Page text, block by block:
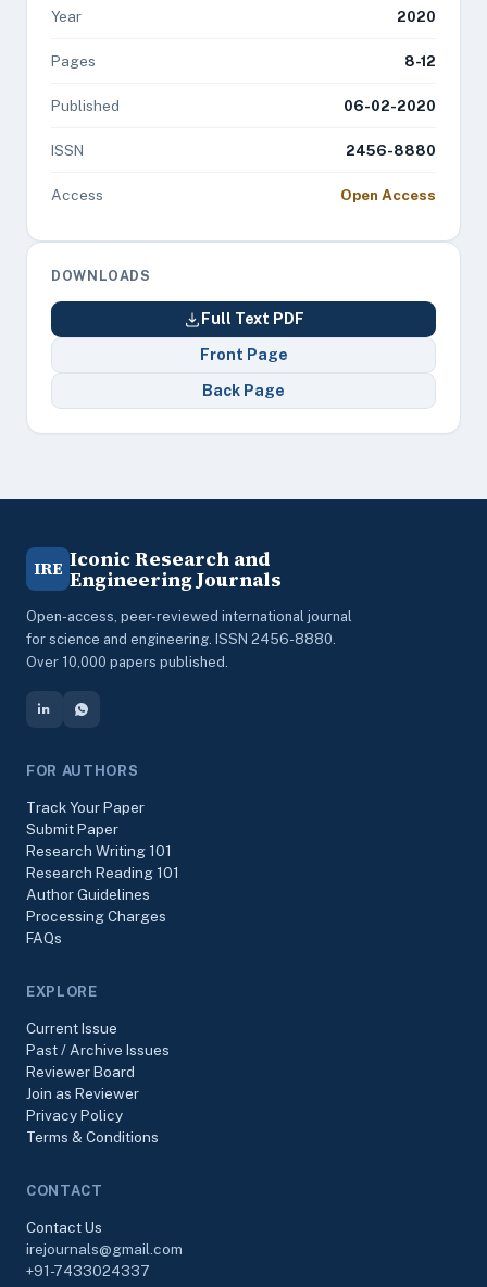
Year 2020
Pages 8-12
Published 06-02-2020
ISSN 2456-8880
Access Open Access
DOWNLOADS
Full Text PDF
Front Page
Back Page
IRE Iconic Research and
Engineering Journals
Open-access, peer-reviewed international journal
for science and engineering. ISSN 2456-8880.
Over 10,000 papers published.
FOR AUTHORS
Track Your Paper
Submit Paper
Research Writing 101
Research Reading 101
Author Guidelines
Processing Charges
FAQs
EXPLORE
Current Issue
Past / Archive Issues
Reviewer Board
Join as Reviewer
Privacy Policy
Terms & Conditions
CONTACT
Contact Us
irejournals@gmail.com
+91-7433024337